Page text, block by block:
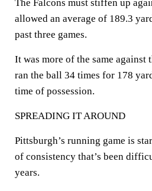
The Falcons must stiffen up
allowed an average of 189.3
past three games.
It was more of the same against
ran the ball 34 times for 178
time of possession.
SPREADING IT AROUND
Pittsburgh’s running game is
of consistency that’s been
years.